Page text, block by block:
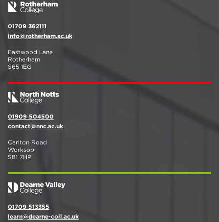
01709 362111
info@rotherham.ac.uk
Eastwood Lane
Rotherham
S65 1EG
01909 504500
contact@nnc.ac.uk
Carlton Road
Worksop
S81 7HP
01709 513355
learn@dearne-coll.ac.uk